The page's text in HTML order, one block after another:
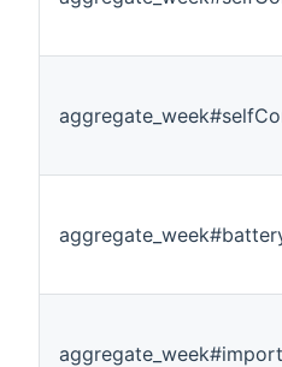
aggregate_week#import